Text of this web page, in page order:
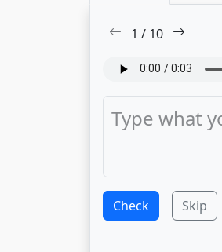
1 / 10
Check Skip